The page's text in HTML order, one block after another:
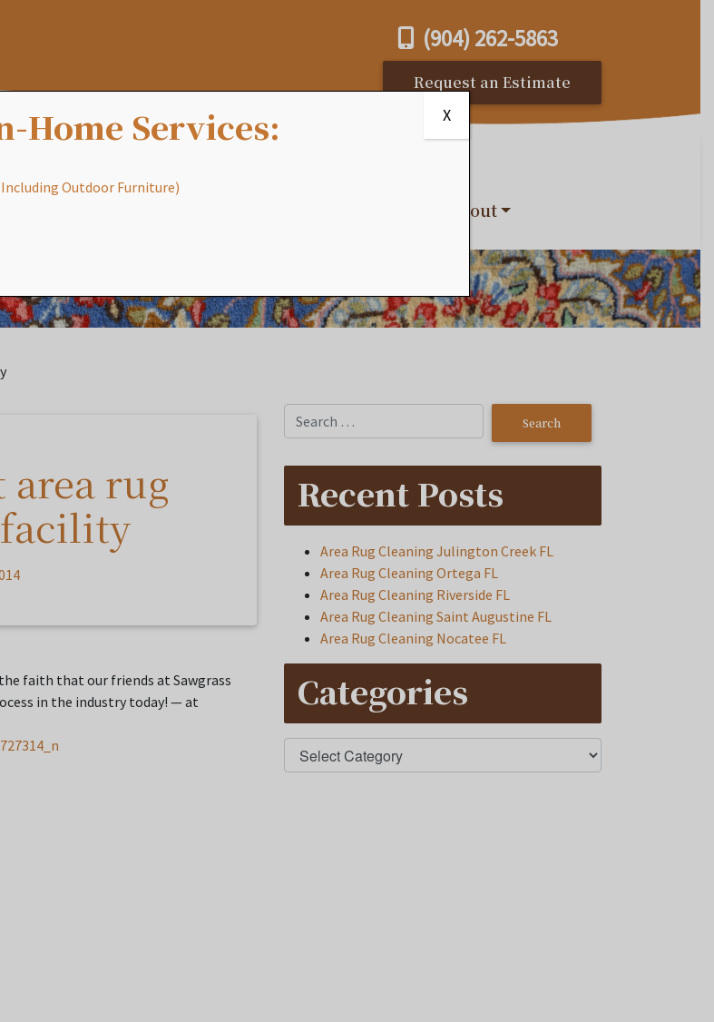
(904) 262-5863
Request an Estimate
About
area rug
faith that our friends at Sawgrass
in the industry today! — at
Recent Posts
Area Rug Cleaning Julington Creek FL
Area Rug Cleaning Ortega FL
Area Rug Cleaning Riverside FL
Area Rug Cleaning Saint Augustine FL
Area Rug Cleaning Nocatee FL
Categories
Home Services:
Outdoor Furniture)
X